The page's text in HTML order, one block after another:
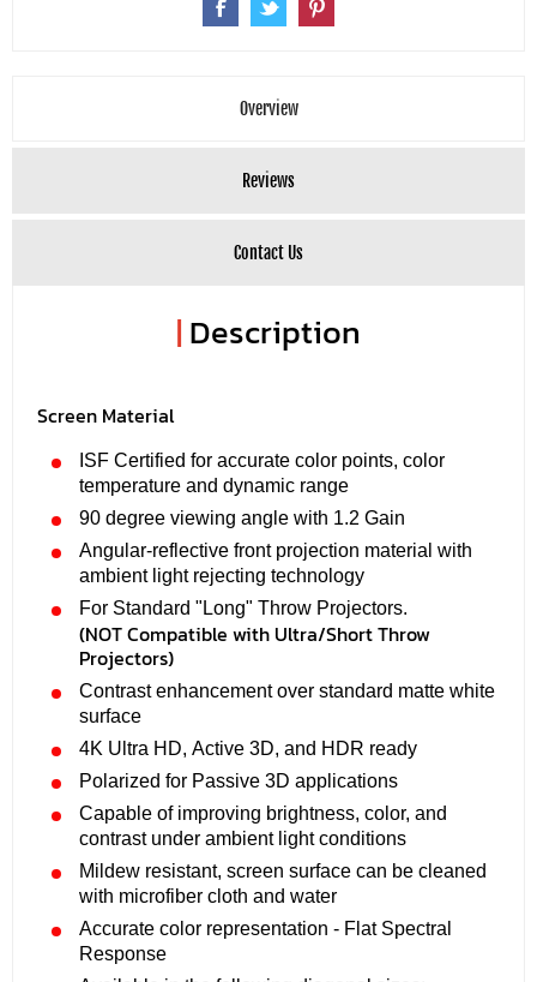
Overview
Reviews
Contact Us
| Description
Screen Material
ISF Certified for accurate color points, color
temperature and dynamic range
90 degree viewing angle with 1.2 Gain
Angular-reflective front projection material with
ambient light rejecting technology
For Standard "Long" Throw Projectors.
(NOT Compatible with Ultra/Short Throw
Projectors)
Contrast enhancement over standard matte white
surface
4K Ultra HD, Active 3D, and HDR ready
Polarized for Passive 3D applications
Capable of improving brightness, color, and
contrast under ambient light conditions
Mildew resistant, screen surface can be cleaned
with microfiber cloth and water
Accurate color representation - Flat Spectral
Response